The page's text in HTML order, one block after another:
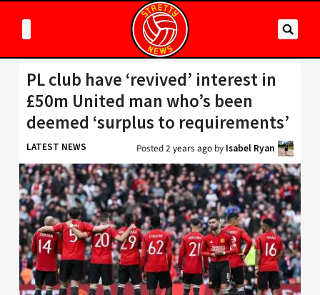
PL club have ‘revived’ interest in
£50m United man who’s been
deemed ‘surplus to requirements’
LATEST NEWS Posted2 years ago by Isabel Ryan